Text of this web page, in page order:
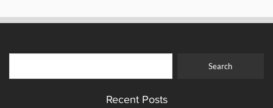
Recent Posts